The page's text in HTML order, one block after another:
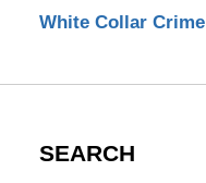
White Collar Crime
SEARCH